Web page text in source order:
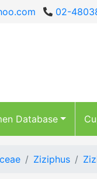
02-
Database
Ziziphus